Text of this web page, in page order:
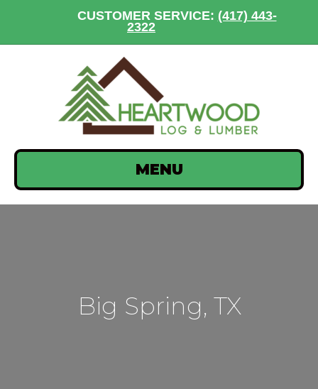
CUSTOMER SERVICE: (417) 443-
2322
MENU
Big Spring, TX